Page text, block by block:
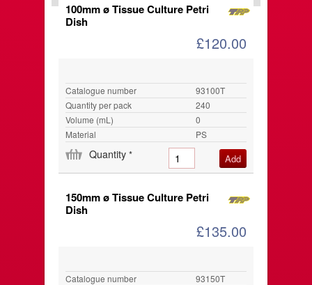
100mm ø Tissue Culture Petri
Dish
£120.00
Catalogue number
93100T
Quantity per pack
240
Volume (mL)
0
Material
PS
Quantity *
150mm ø Tissue Culture Petri
Dish
£135.00
Catalogue number
93150T